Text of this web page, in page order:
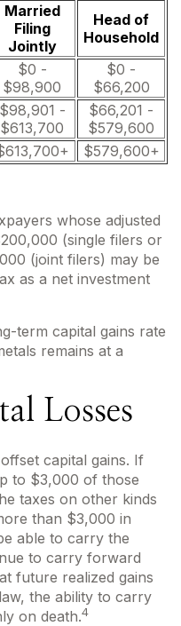
Married
Filing
Jointly
Head of
Household
$0 -
$98,900
$0 -
$66,200
$98,901 -
$613,700
$66,201 -
$579,600
$579,600+
whose adjusted
(single filers or
(joint filers) may be
as a net investment
term capital gains rate
remains at a
Losses
capital gains. If
to $3,000 of those
taxes on other kinds
than $3,000 in
able to carry the
to carry forward
future realized gains
the ability to carry
on death.4